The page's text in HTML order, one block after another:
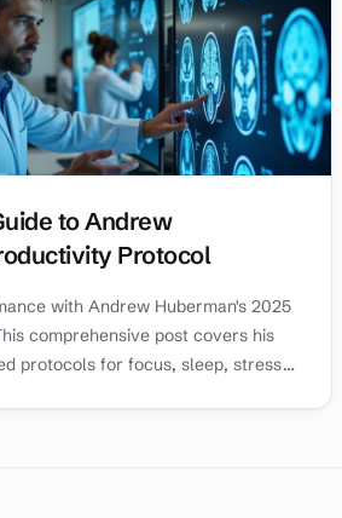
to Andrew
Protocol
with Andrew Huberman's 2025
comprehensive post covers his
protocols for focus, sleep, stress